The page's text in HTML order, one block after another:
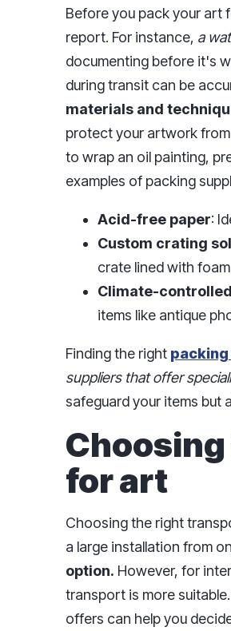
Before you pack your
report. For instance, a
documenting before it's
during transit can be
materials and
protect your artwork
to wrap an oil painting,
examples of packing
Acid-free paper:
Custom crating
crate lined with
Climate-
items like antique
Finding the right packing
suppliers that offer
safeguard your items but
for art
Choosing the right
a large installation from
option. However, for
transport is more
offers can help you